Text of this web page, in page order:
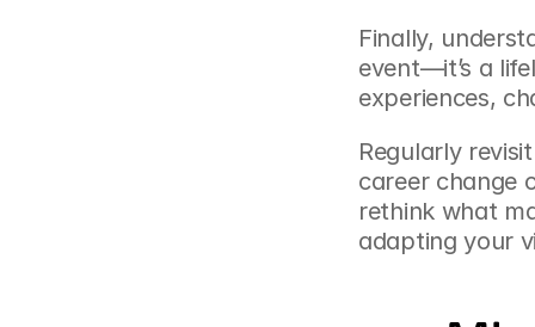
Finally,
event—it’s a
experiences,
Regularly
career change
rethink what
adapting your